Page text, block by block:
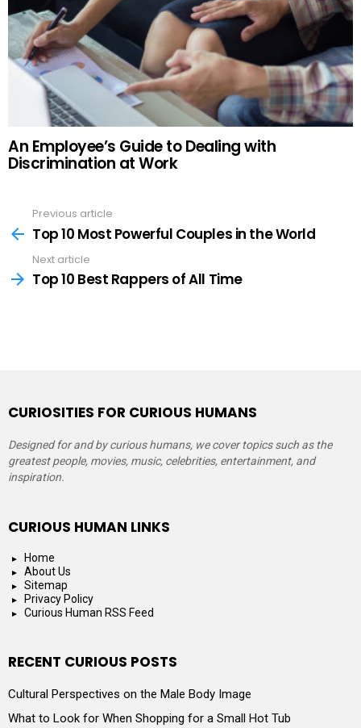
An Employee’s Guide to Dealing with
Discrimination at Work
more
Previous article
Top 10 Most Powerful Couples in the World
Next article
Top 10 Best Rappers of All Time
CURIOSITIES FOR CURIOUS HUMANS
Designed for and by curious humans, we cover topics such as the
greatest people, movies, music, celebrities, entertainment, and
inspiration.
CURIOUS HUMAN LINKS
Home
About Us
Sitemap
Privacy Policy
Curious Human RSS Feed
RECENT CURIOUS POSTS
Cultural Perspectives on the Male Body Image
What to Look for When Shopping for a Small Hot Tub